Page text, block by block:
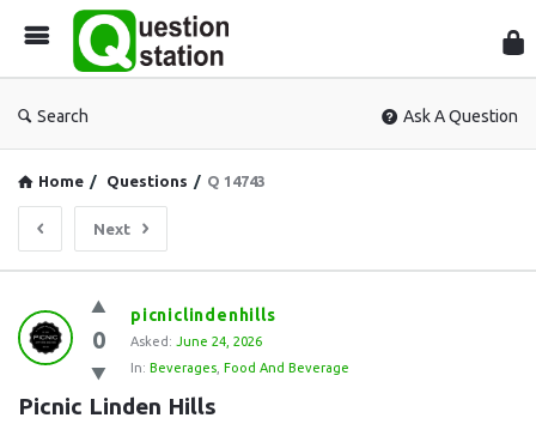
Search Ask A Question
Home / Questions / Q 14743
Next
Question
Station
Latest
Questions
0
picniclindenhills
Asked: June 24, 2026
In: Beverages Food And Beverage
Picnic Linden Hills